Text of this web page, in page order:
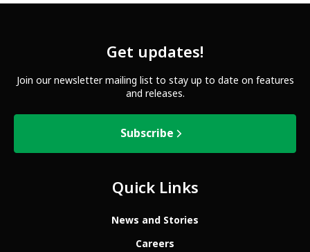
Get updates!
Join our newsletter mailing list to stay up to date on features
and releases.
Subscribe
Quick Links
News and Stories
Careers